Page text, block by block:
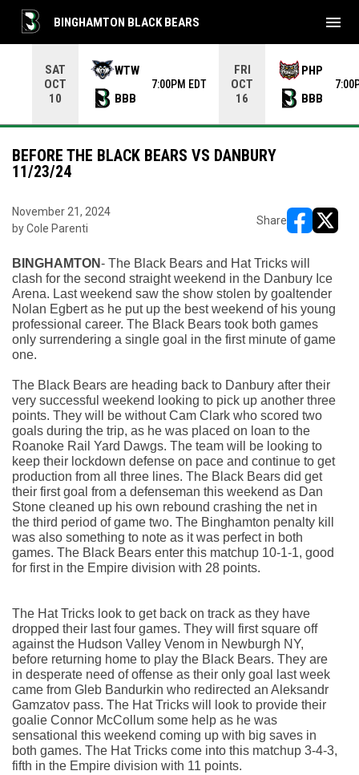
SAT
OCT
10
WTW
BBB
7:00PM EDT
FRI
OCT
16
PHP
BBB
BINGHAMTON BLACK BEARS menu
BEFORE THE BLACK BEARS VS DANBURY
11/23/24
November 21, 2024
by Cole Parenti
Share
BINGHAMTON- The Black Bears and Hat Tricks will
clash for the second straight weekend in the Danbury Ice
Arena. Last weekend saw the show stolen by goaltender
Nolan Egbert as he put up the best weekend of his young
professional career. The Black Bears took both games
only surrendering a single goal in the first minute of game
one.
The Black Bears are heading back to Danbury after their
very successful weekend looking to pick up another three
points. They will be without Cam Clark who scored two
goals during the trip, as he was placed on loan to the
Roanoke Rail Yard Dawgs. The team will be looking to
keep their lockdown defense on pace and continue to get
production from all three lines. The Black Bears did get
their first goal from a defenseman this weekend as Dan
Stone cleaned up his own rebound crashing the net in
the third period of game two. The Binghamton penalty kill
was also something to note as it was perfect in both
games. The Black Bears enter this matchup 10-1-1, good
for first in the Empire division with 28 points.
The Hat Tricks look to get back on track as they have
dropped their last four games. They will first square off
against the Hudson Valley Venom in Newburgh NY,
before returning home to play the Black Bears. They are
in desperate need of offense as their only goal last week
came from Gleb Bandurkin who redirected an Aleksandr
Gamzatov pass. The Hat Tricks will look to provide their
goalie Connor McCollum some help as he was
sensational this weekend coming up with big saves in
both games. The Hat Tricks come into this matchup 3-4-3,
fifth in the Empire division with 11 points.